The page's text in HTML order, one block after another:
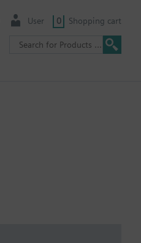
User 0 Shopping cart